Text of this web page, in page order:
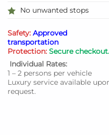
No unwanted stops
Safety: Approved
transportation
Protection: Secure checkout.
Individual Rates:
1 – 2 persons per vehicle
Luxury service available
request.